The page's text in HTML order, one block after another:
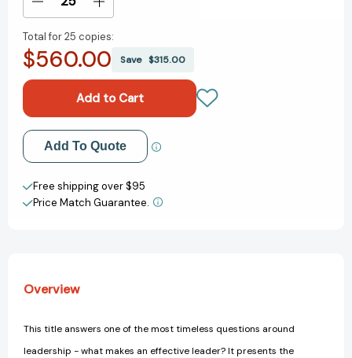
Decrease
of
The
Leadership
Rules
to
Lead
By
Increase
of
The
Leadership
Five
Rules
to
Lead
By
Total for25 copies:
$560.00 Save $315.00
Add to My Wish List
Create New Wish List
View All Wish List
Add To Quote
Free shipping over $95
Price Match Guarantee.
Overview
This title answers one of the most timeless questions around
leadership - what makes an effective leader? It presents the